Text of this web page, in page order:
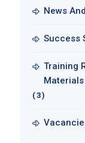
News
Success
Training
Materials
(3)